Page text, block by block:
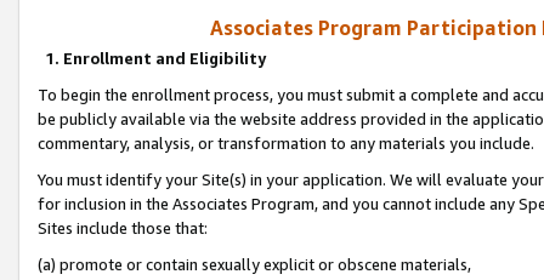
Associates Program Participation
1. Enrollment and Eligibility
To begin the enrollment process, you must submit a complete and
be publicly available via the website address provided in the
commentary, analysis, or transformation to any materials you include.
You must identify your Site(s) in your application. We will evaluate
for inclusion in the Associates Program, and you cannot include any
Sites include those that:
(a) promote or contain sexually explicit or obscene materials,